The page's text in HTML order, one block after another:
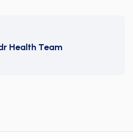
Health Team